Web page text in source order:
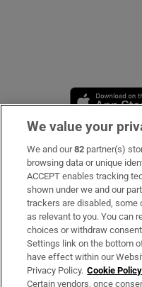
Subscribe
Support
About Us
Irish Times Products &
OUR PARTNERS:
We value your
We and our82 partner(s)
browsing data or unique
ACCEPT enables tracking
shown under we and our
trackers are disabled, some
as relevant to you. You can
choices or withdraw
Settings link on the bottom
have effect within our
Privacy Policy. Cookie Policy
Certain vendors, once